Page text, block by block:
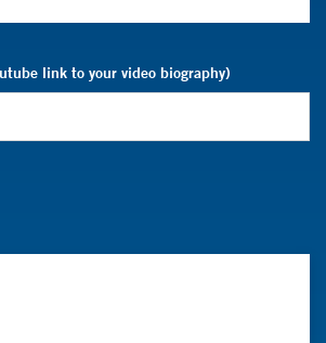
link to your video biography)